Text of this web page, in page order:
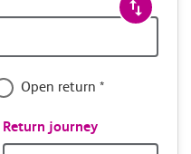
Open return *
Return journey